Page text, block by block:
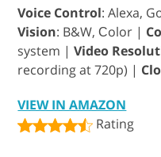
Voice Control: Alexa,
Vision: B&W, Сolor |
system | Video
recording at 720p) |
VIEW IN AMAZON
Rating